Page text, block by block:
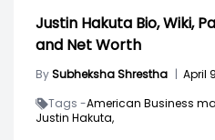
Justin Hakuta Bio, Wiki,
and Net Worth
BySubheksha Shrestha | April
Tags -American Business
Justin Hakuta,